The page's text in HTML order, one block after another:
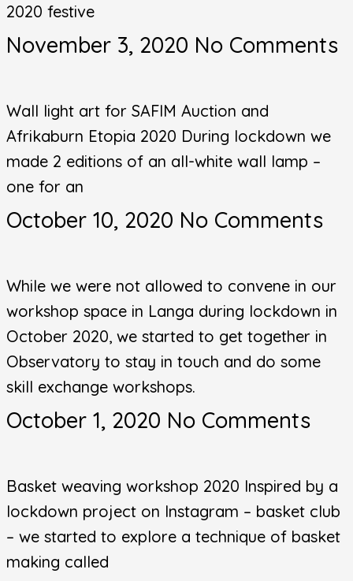
2020 festive
November 3, 2020 No Comments
Wall light art for SAFIM Auction and
Afrikaburn Etopia 2020 During lockdown we
made 2 editions of an all-white wall lamp –
one for an
October 10, 2020 No Comments
While we were not allowed to convene in our
workshop space in Langa during lockdown in
October 2020, we started to get together in
Observatory to stay in touch and do some
skill exchange workshops.
October 1, 2020 No Comments
Basket weaving workshop 2020 Inspired by a
lockdown project on Instagram – basket club
– we started to explore a technique of basket
making called